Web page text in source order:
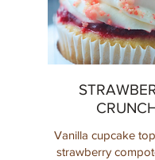
Vanilla cupcake
strawberry